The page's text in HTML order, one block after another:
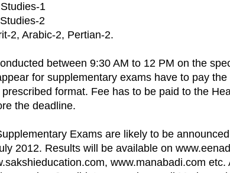
1
2
2, Arabic-2, Pertian-2.
between 9:30 AM to 12 PM on the
for supplementary exams have to pay the
format. Fee has to be paid to the
the deadline.
Exams are likely to be
2012. Results will be available on
www.manabadi.com etc.